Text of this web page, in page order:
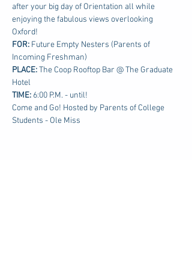
after your big day of Orientation all while
enjoying the fabulous views overlooking
Oxford!
FOR: Future Empty Nesters (Parents of
Incoming Freshman)
PLACE: The Coop Rooftop Bar @ The Graduate
Hotel
TIME: 6:00 P.M. - until!
Come and Go! Hosted by Parents of College
Students - Ole Miss